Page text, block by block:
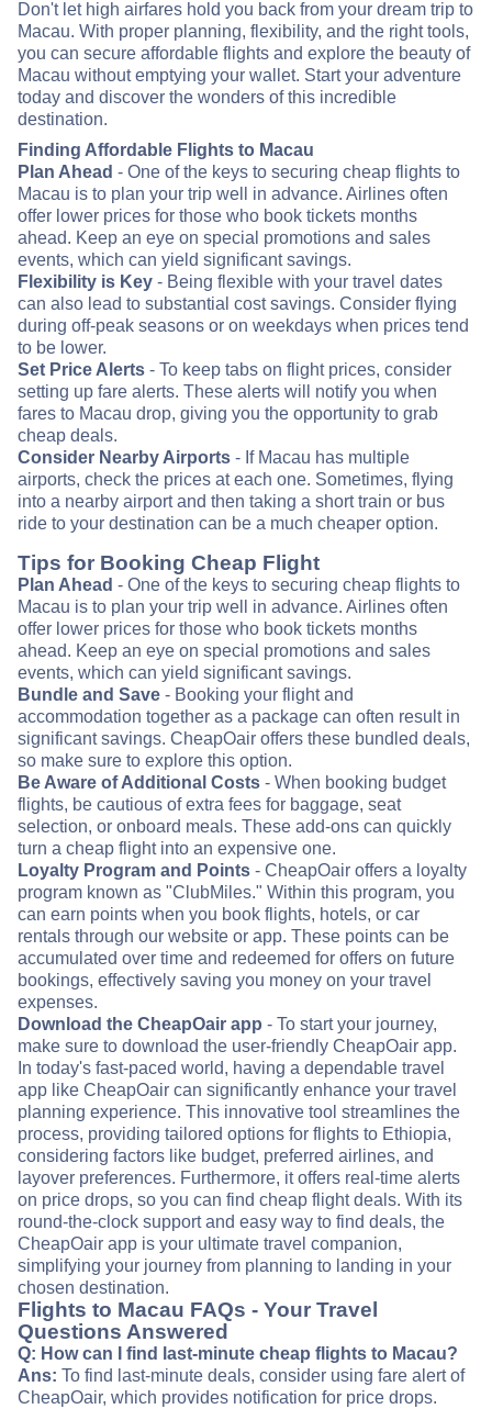
Don't let high airfares hold you back from your dream trip to
Macau. With proper planning, flexibility, and the right tools,
you can secure affordable flights and explore the beauty of
Macau without emptying your wallet. Start your adventure
today and discover the wonders of this incredible
destination.
Finding Affordable Flights to Macau
Plan Ahead - One of the keys to securing cheap flights to
Macau is to plan your trip well in advance. Airlines often
offer lower prices for those who book tickets months
ahead. Keep an eye on special promotions and sales
events, which can yield significant savings.
Flexibility is Key - Being flexible with your travel dates
can also lead to substantial cost savings. Consider flying
during off-peak seasons or on weekdays when prices tend
to be lower.
Set Price Alerts - To keep tabs on flight prices, consider
setting up fare alerts. These alerts will notify you when
fares to Macau drop, giving you the opportunity to grab
cheap deals.
Consider Nearby Airports - If Macau has multiple
airports, check the prices at each one. Sometimes, flying
into a nearby airport and then taking a short train or bus
ride to your destination can be a much cheaper option.
Tips for Booking Cheap Flight
Plan Ahead - One of the keys to securing cheap flights to
Macau is to plan your trip well in advance. Airlines often
offer lower prices for those who book tickets months
ahead. Keep an eye on special promotions and sales
events, which can yield significant savings.
Bundle and Save - Booking your flight and
accommodation together as a package can often result in
significant savings. CheapOair offers these bundled deals,
so make sure to explore this option.
Be Aware of Additional Costs - When booking budget
flights, be cautious of extra fees for baggage, seat
selection, or onboard meals. These add-ons can quickly
turn a cheap flight into an expensive one.
Loyalty Program and Points - CheapOair offers a loyalty
program known as "ClubMiles." Within this program, you
can earn points when you book flights, hotels, or car
rentals through our website or app. These points can be
accumulated over time and redeemed for offers on future
bookings, effectively saving you money on your travel
expenses.
Download the CheapOair app - To start your journey,
make sure to download the user-friendly CheapOair app.
In today's fast-paced world, having a dependable travel
app like CheapOair can significantly enhance your travel
planning experience. This innovative tool streamlines the
process, providing tailored options for flights to Ethiopia,
considering factors like budget, preferred airlines, and
layover preferences. Furthermore, it offers real-time alerts
on price drops, so you can find cheap flight deals. With its
round-the-clock support and easy way to find deals, the
CheapOair app is your ultimate travel companion,
simplifying your journey from planning to landing in your
chosen destination.
Flights to Macau FAQs - Your Travel
Questions Answered
Q: How can I find last-minute cheap flights to Macau?
Ans: To find last-minute deals, consider using fare alert of
CheapOair, which provides notification for price drops.